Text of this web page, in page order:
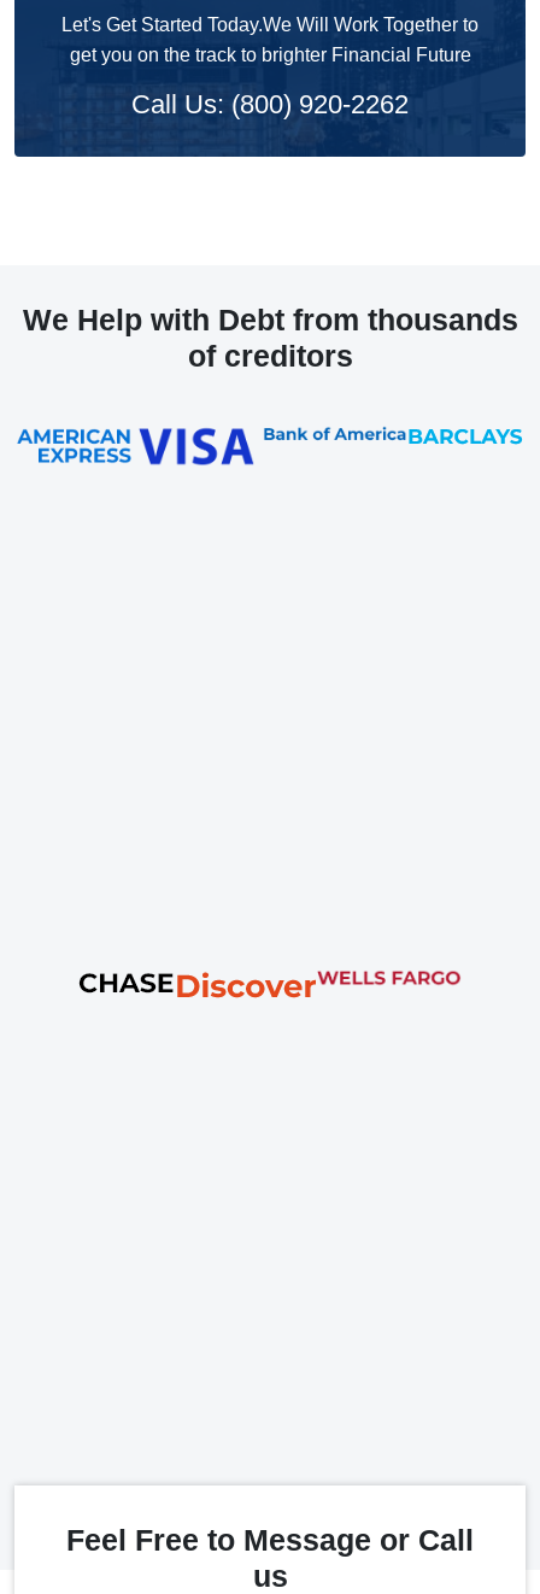
Let's Get Started Today.We Will Work Together to
get you on the track to brighter Financial Future
Call Us: (800) 920-2262
We Help with Debt from thousands
of creditors
Feel Free to Message or Call
us